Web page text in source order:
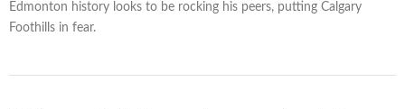
Edmonton history looks to be rocking his peers, putting Calgary
Foothills in fear.